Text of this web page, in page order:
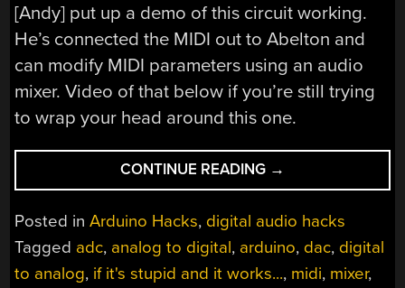
[Andy] put up a demo of this circuit working.
He’s connected the MIDI out to Abelton and
can modify MIDI parameters using an audio
mixer. Video of that below if you’re still trying
to wrap your head around this one.
CONTINUE READING “DIGITAL
TO
ANALOG
DIGITAL
TO
→
Posted inArduino Hacks, digital audio hacks
Tagged adc, analog to digital, arduino, dac, digital
to analog, if it's stupid and it works..., midi, mixer,